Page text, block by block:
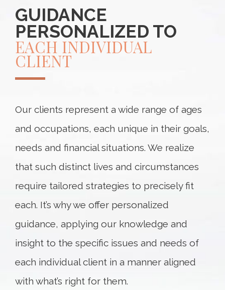
GUIDANCE
PERSONALIZED TO
EACH INDIVIDUAL
CLIENT
Our clients represent a wide range of ages
and occupations, each unique in their goals,
needs and financial situations. We realize
that such distinct lives and circumstances
require tailored strategies to precisely fit
each. It’s why we offer personalized
guidance, applying our knowledge and
insight to the specific issues and needs of
each individual client in a manner aligned
with what’s right for them.